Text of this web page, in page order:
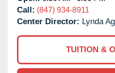
Call: (847) 934-8911
Center Director: Lynda
TUITION &